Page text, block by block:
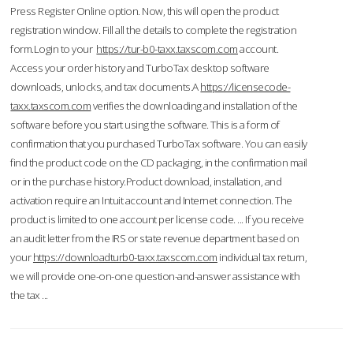
Press Register Online option. Now, this will open the product
registration window. Fill all the details to complete the registration
form.Login to your https://tur-b0-taxx.taxscom.comaccount.
Access your order history and TurboTax desktop software
downloads, unlocks, and tax documents.Ahttps://licensecode-
taxx.taxscom.comverifies the downloading and installation of the
software before you start using the software. This is a form of
confirmation that you purchased TurboTax software. You can easily
find the product code on the CD packaging, in the confirmation mail
or in the purchase history.Product download, installation, and
activation require an Intuit account and Internet connection. The
product is limited to one account per license code. ... If you receive
an audit letter from the IRS or state revenue department based on
yourhttps://downloadturb0-taxx.taxscom.com individual tax return,
we will provide one-on-one question-and-answer assistance with
the tax ...